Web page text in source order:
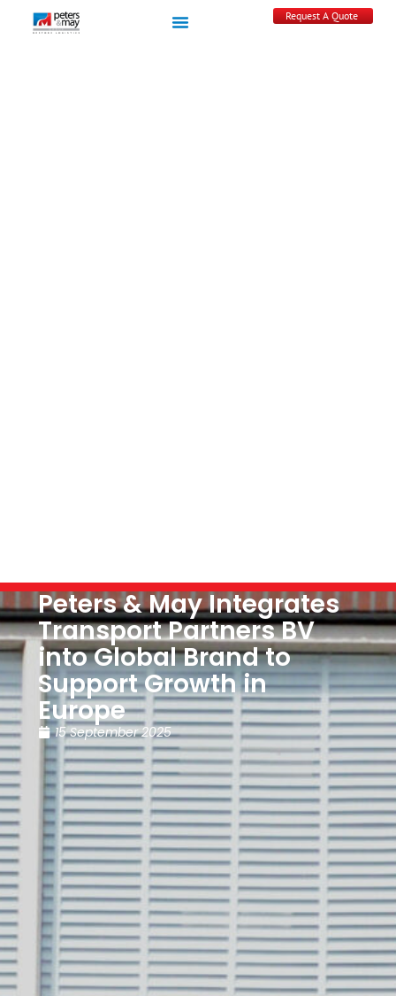
Request A Quote
Peters & May Integrates
Transport Partners BV
into Global Brand to
Support Growth in
Europe
15 September 2025